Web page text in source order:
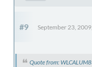
#9 September 23,
Quote from: